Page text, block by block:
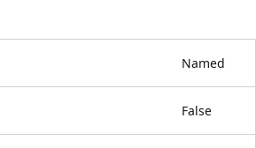
Named
False